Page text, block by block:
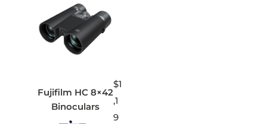
Fujifilm HC 8×42
Binoculars
$1
,1
9